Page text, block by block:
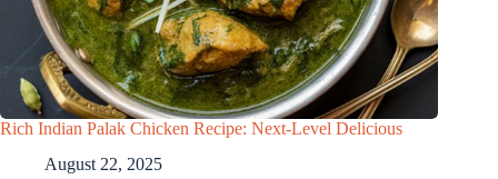
Rich Indian Palak Chicken Recipe: Next-Level Delicious
August 22, 2025